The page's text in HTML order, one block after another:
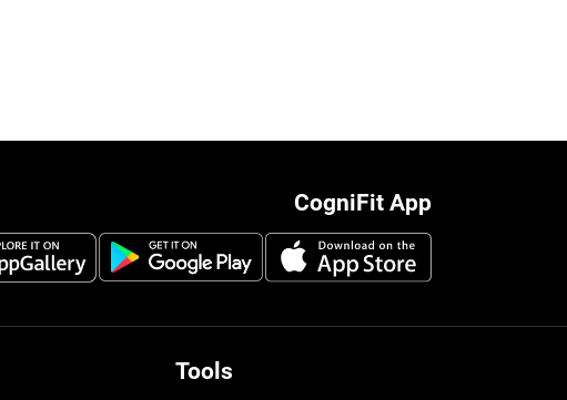
CogniFit App
Tools